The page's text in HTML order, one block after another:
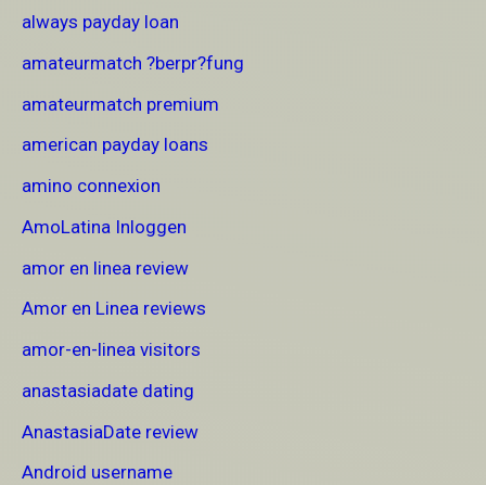
always payday loan
amateurmatch ?berpr?fung
amateurmatch premium
american payday loans
amino connexion
AmoLatina Inloggen
amor en linea review
Amor en Linea reviews
amor-en-linea visitors
anastasiadate dating
AnastasiaDate review
Android username